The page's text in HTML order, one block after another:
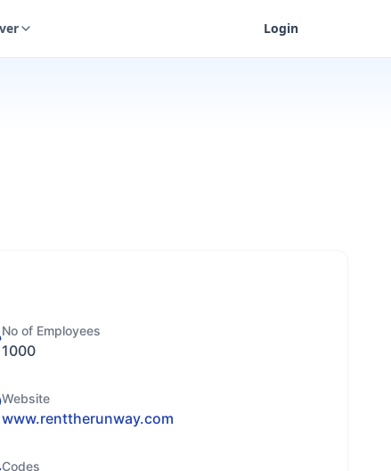
Login
No of Employees
1000
Website
www.renttherunway.com
Codes